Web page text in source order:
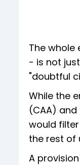
The whole
- is not
"doubtful
While the
(CAA) and
would
the rest of
A